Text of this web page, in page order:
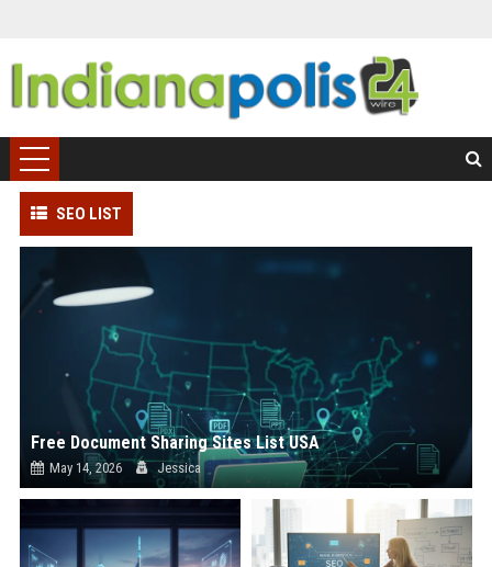
SEO LIST
Free Document Sharing Sites List USA
May 14, 2026 Jessica